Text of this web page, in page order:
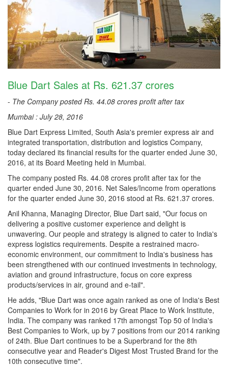
Blue Dart Sales at Rs. 621.37 crores
- The Company posted Rs. 44.08 crores profit after tax
Mumbai : July 28, 2016
Blue Dart Express Limited, South Asia's premier express air and
integrated transportation, distribution and logistics Company,
today declared its financial results for the quarter ended June 30,
2016, at its Board Meeting held in Mumbai.
The company posted Rs. 44.08 crores profit after tax for the
quarter ended June 30, 2016. Net Sales/Income from operations
for the quarter ended June 30, 2016 stood at Rs. 621.37 crores.
Anil Khanna, Managing Director, Blue Dart said, "Our focus on
delivering a positive customer experience and delight is
unwavering. Our people and strategy is aligned to cater to India's
express logistics requirements. Despite a restrained macro-
economic environment, our commitment to India's business has
been strengthened with our continued investments in technology,
aviation and ground infrastructure, focus on core express
products/services in air, ground and e-tail".
He adds, "Blue Dart was once again ranked as one of India's Best
Companies to Work for in 2016 by Great Place to Work Institute,
India. The company was ranked 17th amongst Top 50 of India's
Best Companies to Work, up by 7 positions from our 2014 ranking
of 24th. Blue Dart continues to be a Superbrand for the 8th
consecutive year and Reader's Digest Most Trusted Brand for the
10th consecutive time".